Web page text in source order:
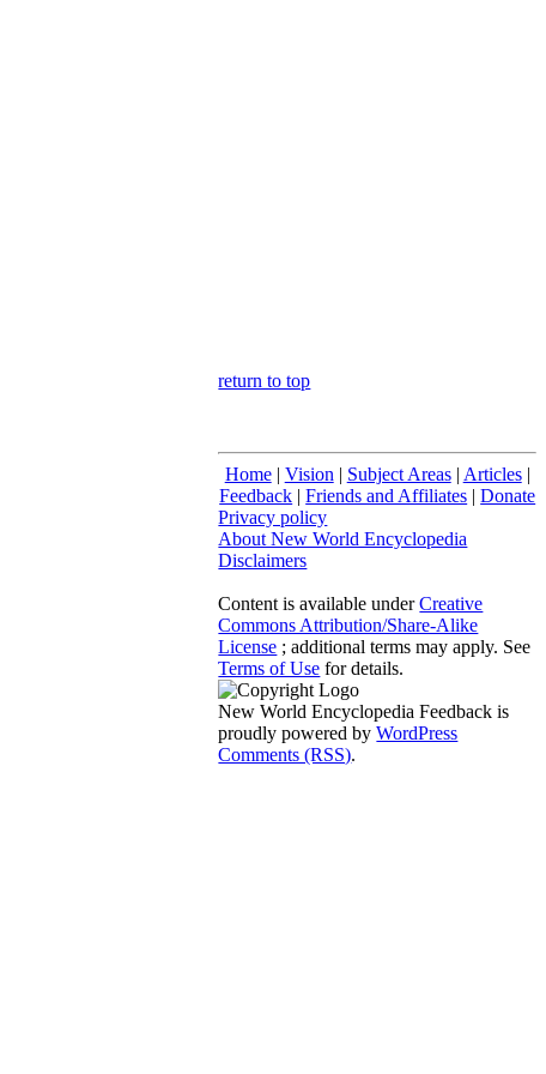
return to top
Home| Vision | Subject Areas| Articles|
Feedback |Friends and Affiliates |Donate
Privacy policy
About New World Encyclopedia
Disclaimers
Content is available underCreative
Commons Attribution/Share-Alike
License ; additional terms may apply. See
Terms of Use for details.
New World Encyclopedia Feedback is
proudly powered byWordPress
Comments (RSS).